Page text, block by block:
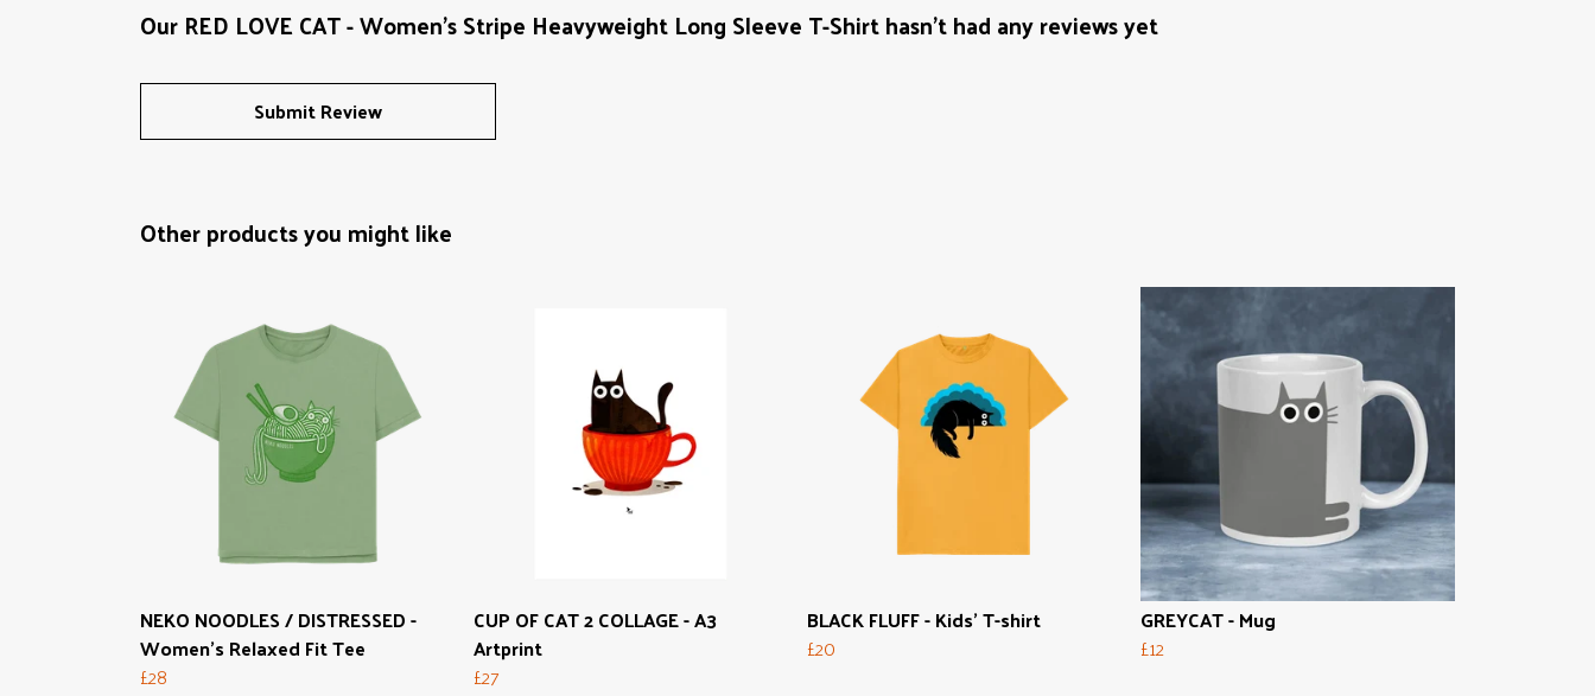
Our RED LOVE CAT - Women's Stripe Heavyweight Long Sleeve T-Shirt hasn't had any reviews yet
Submit Review
Other products you might like
NEKO NOODLES / DISTRESSED -
Women's Relaxed Fit Tee
£28
CUP OF CAT 2 COLLAGE - A3
Artprint
£27
BLACK FLUFF - Kids' T-shirt
£20
GREYCAT - Mug
£12